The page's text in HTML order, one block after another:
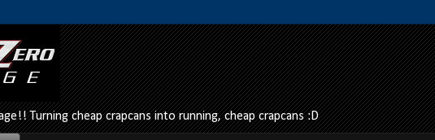
Turning cheap crapcans into running, cheap crapcans :D